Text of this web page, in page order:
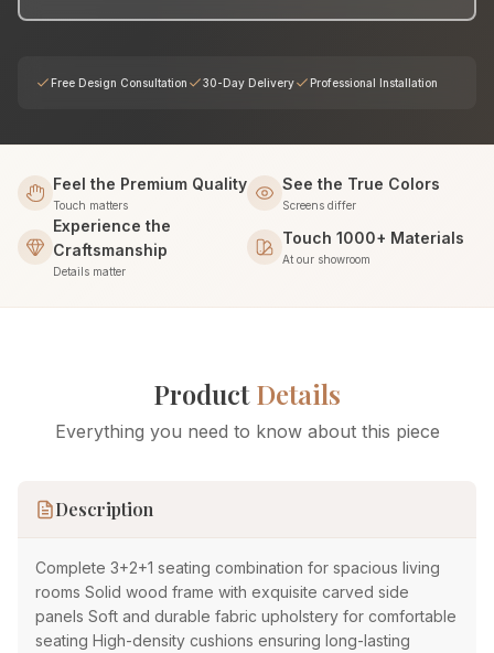
Free Design Consultation 30-Day Delivery Professional Installation
Feel the Premium Quality
Touch matters
See the True Colors
Screens differ
Experience the
Craftsmanship
Details matter
Touch 1000+ Materials
At our showroom
ProductDetails
Everything you need to know about this piece
Description
Complete 3+2+1 seating combination for spacious living
rooms Solid wood frame with exquisite carved side
panels Soft and durable fabric upholstery for comfortable
seating High-density cushions ensuring long-lasting